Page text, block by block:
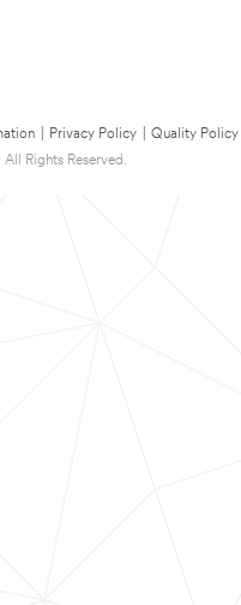
Privacy Policy Quality Policy
Rights Reserved.